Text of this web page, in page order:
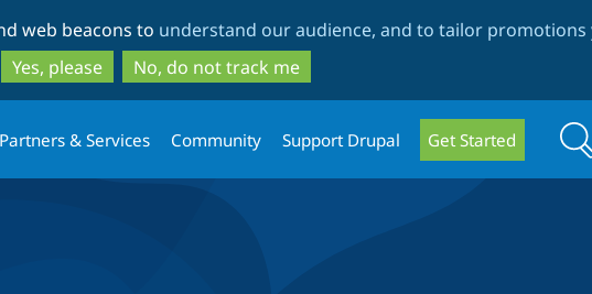
to
main
content
to
search
web beacons to understand our audience, and to tailor promotions
Yes, please
No, do not track me
Partners & Services Community Support Drupal Get Started Search